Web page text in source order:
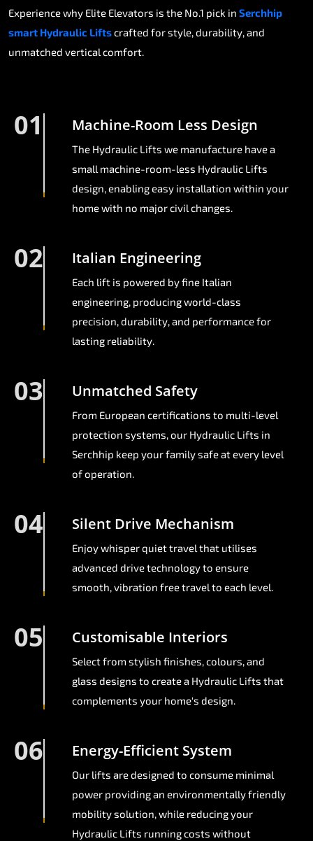
Experience why Elite Elevators is the No.1 pick in Serchhip
smart Hydraulic Liftscrafted for style, durability, and
unmatched vertical comfort.
01 Machine-Room Less Design
The Hydraulic Lifts we manufacture have a
small machine-room-less Hydraulic Lifts
design, enabling easy installation within your
home with no major civil changes.
02 Italian Engineering
Each lift is powered by fine Italian
engineering, producing world-class
precision, durability, and performance for
lasting reliability.
03 Unmatched Safety
From European certifications to multi-level
protection systems, our Hydraulic Lifts in
Serchhip keep your family safe at every level
of operation.
04 Silent Drive Mechanism
Enjoy whisper quiet travel that utilises
advanced drive technology to ensure
smooth, vibration free travel to each level.
05 Customisable Interiors
Select from stylish finishes, colours, and
glass designs to create a Hydraulic Lifts that
complements your home's design.
06 Energy-Efficient System
Our lifts are designed to consume minimal
power providing an environmentally friendly
mobility solution, while reducing your
Hydraulic Lifts running costs without